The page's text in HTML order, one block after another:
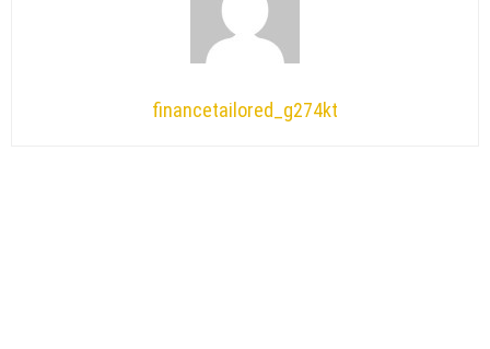
financetailored_g274kt